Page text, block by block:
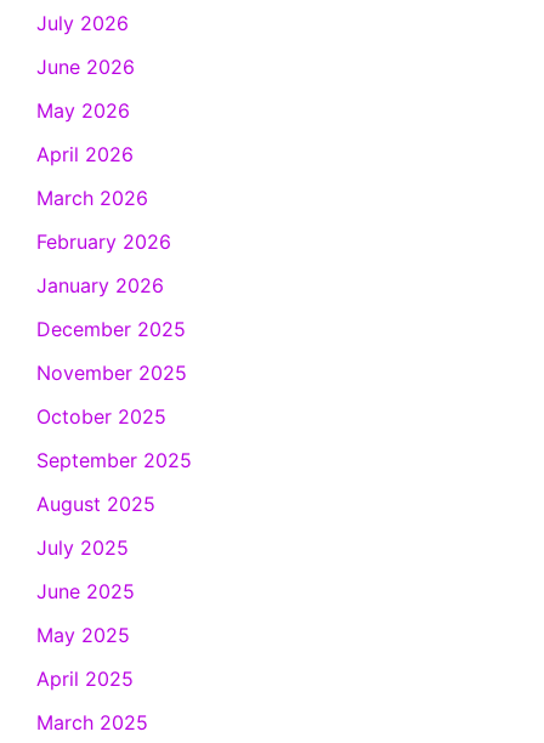
July 2026
June 2026
May 2026
April 2026
March 2026
February 2026
January 2026
December 2025
November 2025
October 2025
September 2025
August 2025
July 2025
June 2025
May 2025
April 2025
March 2025